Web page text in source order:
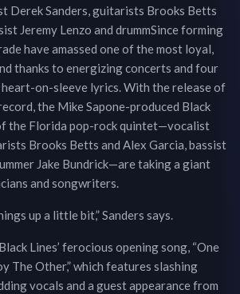
Derek Sanders, guitarists Brooks Betts
Jeremy Lenzo and drummSince forming
have amassed one of the most loyal,
thanks to energizing concerts and four
on-sleeve lyrics. With the release of
the Mike Sapone-produced Black
the Florida pop-rock quintet—vocalist
Brooks Betts and Alex Garcia, bassist
Jake Bundrick—are taking a giant
and songwriters.
up a little bit,” Sanders says.
Lines’ ferocious opening song, “One
The Other,” which features slashing
vocals and a guest appearance from